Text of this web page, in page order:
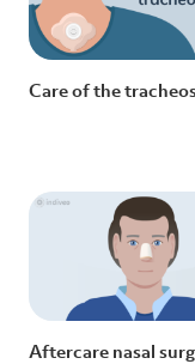
Care of the
Aftercare nasal